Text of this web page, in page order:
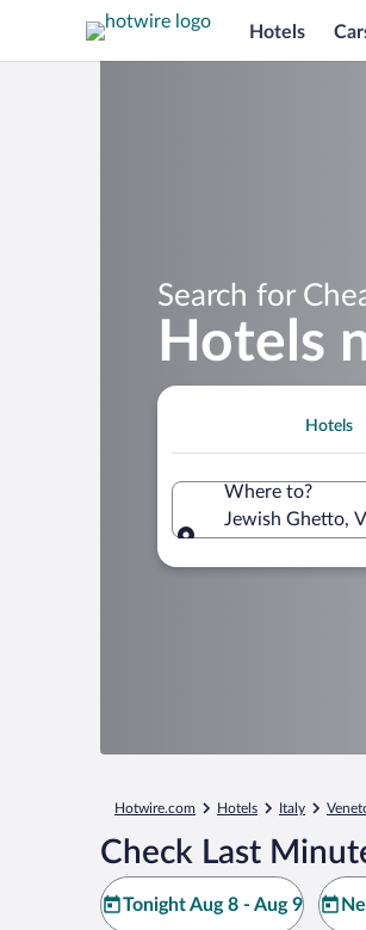
Hotels
Search for
Hotels
Hotels
Where to?
Jewish Ghetto,
Hotwire.com Hotels Italy
Check Last
Tonight Aug 8 - Aug 9